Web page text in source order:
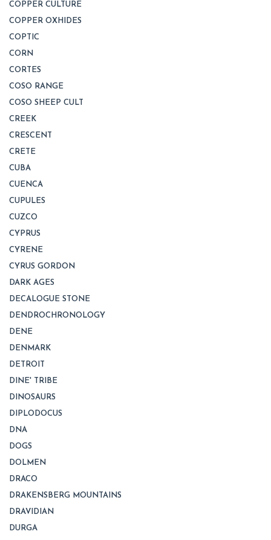
COPPER CULTURE
COPPER OXHIDES
COPTIC
CORN
CORTES
COSO RANGE
COSO SHEEP CULT
CREEK
CRESCENT
CRETE
CUBA
CUENCA
CUPULES
CUZCO
CYPRUS
CYRENE
CYRUS GORDON
DARK AGES
DECALOGUE STONE
DENDROCHRONOLOGY
DENE
DENMARK
DETROIT
DINE' TRIBE
DINOSAURS
DIPLODOCUS
DNA
DOGS
DOLMEN
DRACO
DRAKENSBERG MOUNTAINS
DRAVIDIAN
DURGA